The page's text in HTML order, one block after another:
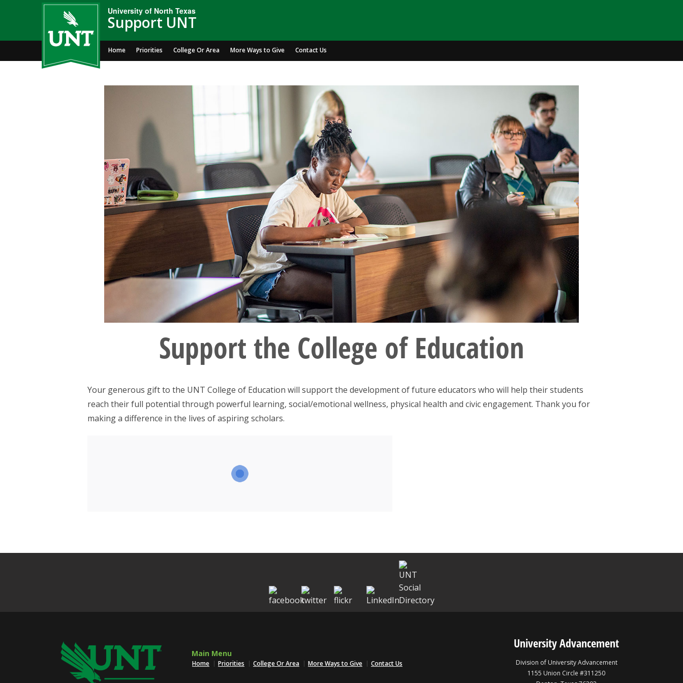
University of North Texas
Support UNT
Home Priorities College Or Area More Ways to Give Contact Us
Support the College of Education
Your generous gift to the UNT College of Education will support the development of future educators who will help their students
reach their full potential through powerful learning, social/emotional wellness, physical health and civic engagement. Thank you for
making a difference in the lives of aspiring scholars.
Main Menu
Home Priorities College Or Area More Ways to Give Contact Us
University Advancement
Division of University Advancement
1155 Union Circle #311250